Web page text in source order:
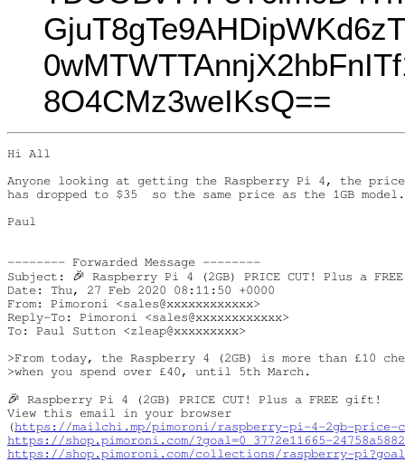
8O4CMz3weIKsQ==
Hi All
Anyone looking at getting the Raspberry Pi 4, the price
has dropped to $35  so the same price as the 1GB model.
Paul
-------- Forwarded Message --------
Subject: 🎉 Raspberry Pi 4 (2GB) PRICE CUT! Plus a
Date: Thu, 27 Feb 2020 08:11:50 +0000
From: Pimoroni <sales@xxxxxxxxxxxx>
Reply-To: Pimoroni <sales@xxxxxxxxxxxx>
To: Paul Sutton <zleap@xxxxxxxxx>
>From today, the Raspberry 4 (2GB) is more than
>when you spend over £40, until 5th March.
🎉 Raspberry Pi 4 (2GB) PRICE CUT! Plus a FREE gift!
View this email in your browser
(https://mailchi.mp/pimoroni/raspberry-pi-4-2gb-price-
https://shop.pimoroni.com/?goal=0_3772e11665-24758a5882-
https://shop.pimoroni.com/collections/raspberry-